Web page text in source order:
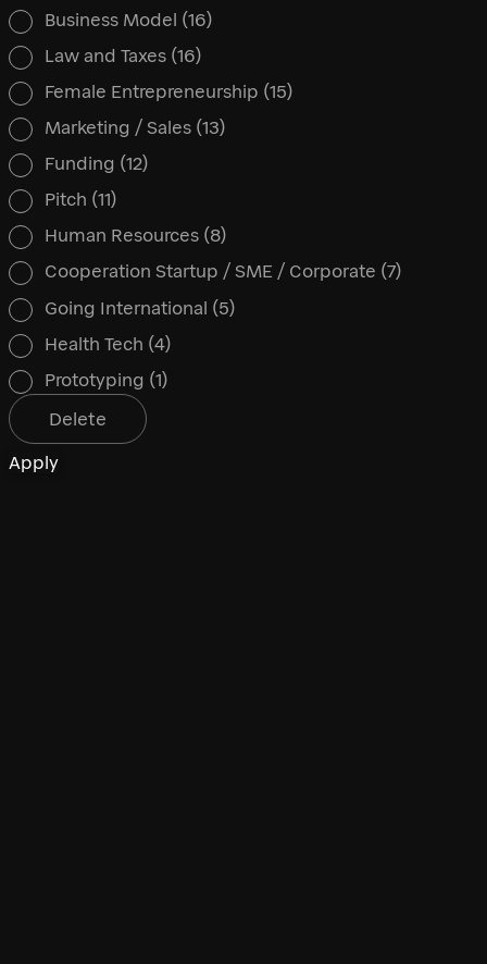
Business Model (16)
Law and Taxes (16)
Female Entrepreneurship (15)
Marketing / Sales (13)
Funding (12)
Pitch (11)
Human Resources (8)
Cooperation Startup / SME / Corporate (7)
Going International (5)
Health Tech (4)
Prototyping (1)
Delete
Apply